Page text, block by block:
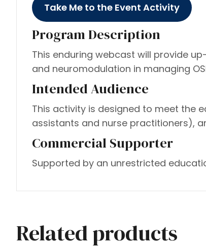
Take Me to the Event Activity
Program Description
This enduring webcast will provide
and neuromodulation in managing
Intended Audience
This activity is designed to meet the
assistants and nurse practitioners),
Commercial Supporter
Supported by an unrestricted
Related products